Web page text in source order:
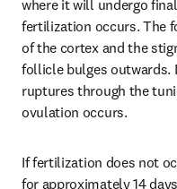
where it will undergo
fertilization occurs. The
of the cortex and the
follicle bulges outwards.
ruptures through the
ovulation occurs.
If fertilization does not
for approximately 14